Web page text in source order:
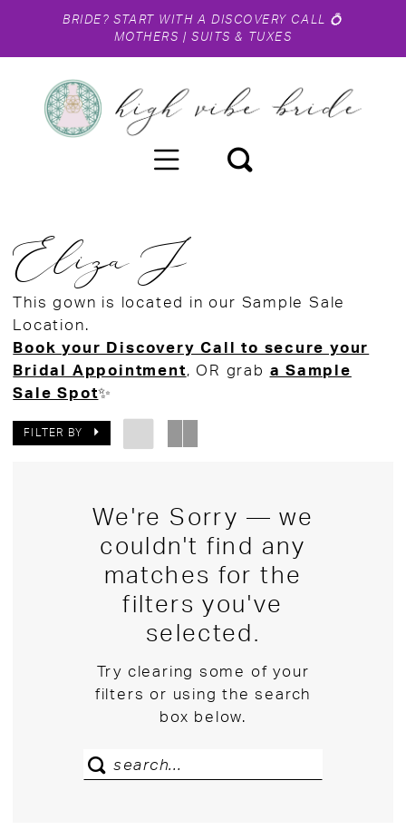
BRIDE? START WITH A DISCOVERY CALL 💍
MOTHERS |SUITS & TUXES
Eliza J
This gown is located in our Sample Sale
Location.
Book your Discovery Call to secure your
Bridal Appointment, OR grab a Sample
Sale Spot✨
FILTER BY
We're Sorry — we
couldn't find any
matches for the
filters you've
selected.
Try clearing some of your
filters or using the search
box below.